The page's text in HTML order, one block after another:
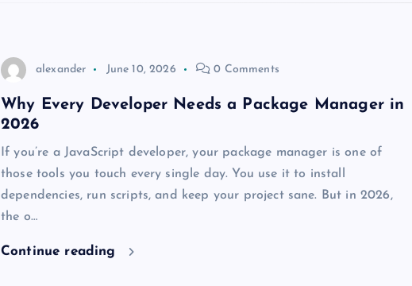
alexander June 10, 2026 0 Comments
Why Every Developer Needs a Package Manager in
2026
If you’re a JavaScript developer, your package manager is one of
those tools you touch every single day. You use it to install
dependencies, run scripts, and keep your project sane. But in 2026,
the o…
Continue reading